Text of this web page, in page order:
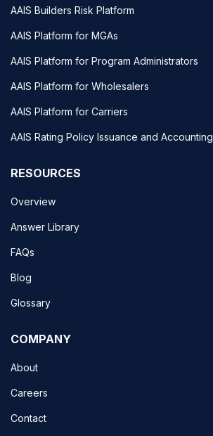
AAIS Builders Risk Platform
AAIS Platform for MGAs
AAIS Platform for Program Administrators
AAIS Platform for Wholesalers
AAIS Platform for Carriers
AAIS Rating Policy Issuance and Accounting
RESOURCES
Overview
Answer Library
FAQs
Blog
Glossary
COMPANY
About
Careers
Contact